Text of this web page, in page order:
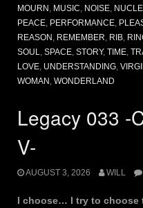
MOURN , MUSIC, NOISE,
PEACE, PERFORMANCE,
REASON , REMEMBER, RIB,
SOUL, SPACE, STORY, TIME,
LOVE, UNDERSTANDING,
WOMAN , WONDERLAND
Legacy 033 -
V-
AUGUST 3, 2026 WILL
I choose… I try to choose